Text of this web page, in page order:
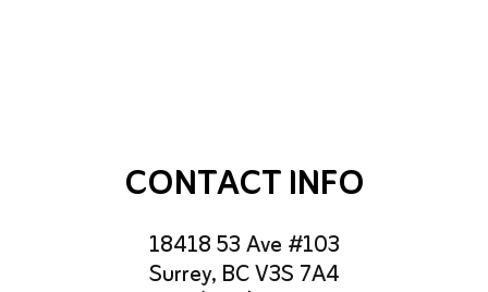
CONTACT INFO
18418 53 Ave #103
Surrey, BC V3S 7A4